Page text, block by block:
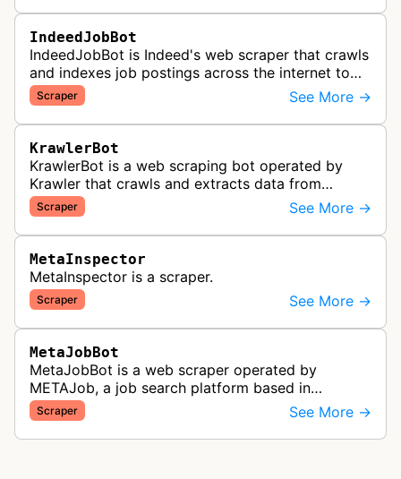
IndeedJobBot
IndeedJobBot is Indeed's web scraper that crawls
and indexes job postings across the internet to
populate the Indeed job search platform with
comprehensive employment opp…
Scraper See More →
KrawlerBot
KrawlerBot is a web scraping bot operated by
Krawler that crawls and extracts data from
websites for its customers.
Scraper See More →
MetaInspector
MetaInspector is a scraper.
Scraper See More →
MetaJobBot
MetaJobBot is a web scraper operated by
METAJob, a job search platform based in
Germany. The bot collects job listings and
employment information to populate their job
bo…
Scraper See More →